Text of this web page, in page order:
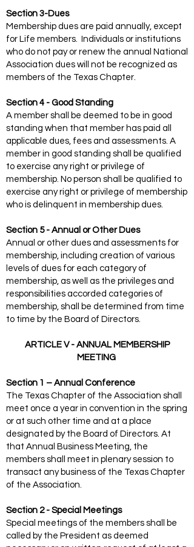
Section 3-Dues
Membership dues are paid annually, except
for Life members. Individuals or institutions
who do not pay or renew the annual National
Association dues will not be recognized as
members of the Texas Chapter.
Section 4 - Good Standing
A member shall be deemed to be in good
standing when that member has paid all
applicable dues, fees and assessments. A
member in good standing shall be qualified
to exercise any right or privilege of
membership. No person shall be qualified to
exercise any right or privilege of membership
who is delinquent in membership dues.
Section 5 - Annual or Other Dues
Annual or other dues and assessments for
membership, including creation of various
levels of dues for each category of
membership, as well as the privileges and
responsibilities accorded categories of
membership, shall be determined from time
to time by the Board of Directors.
ARTICLE V - ANNUAL MEMBERSHIP
MEETING
Section 1 – Annual Conference
The Texas Chapter of the Association shall
meet once a year in convention in the spring
or at such other time and at a place
designated by the Board of Directors. At
that Annual Business Meeting, the
members shall meet in plenary session to
transact any business of the Texas Chapter
of the Association.
Section 2 - Special Meetings
Special meetings of the members shall be
called by the President as deemed